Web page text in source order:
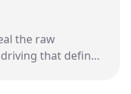
the raw
that define